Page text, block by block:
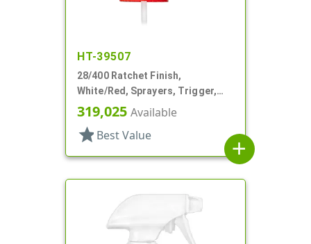
HT-39507
28/400 Ratchet Finish,
White/Red, Sprayers, Trigger,
Spray/Stream/Off, 7 1/4" DT
319,025 Available
star Best Value
add